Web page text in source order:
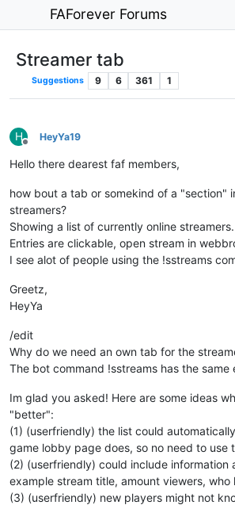
FAForever Forums
Streamer tab
Suggestions 9 6 361 1
H
Offline
HeyYa19
Hello there dearest faf members,
how bout a tab or somekind of a "section"
streamers?
Showing a list of currently online streamers.
Entries are clickable, open stream in
I see alot of people using the !sstreams
Greetz,
HeyYa
/edit
Why do we need an own tab for the
The bot command !sstreams has the same
Im glad you asked! Here are some ideas
"better":
(1) (userfriendly) the list could
game lobby page does, so no need to use
(2) (userfriendly) could include information
example stream title, amount viewers, who
(3) (userfriendly) new players might not